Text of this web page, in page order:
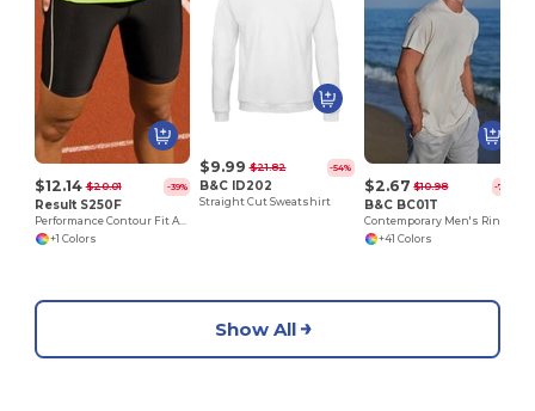
$12.14 $20.01 -39%
Result S250F
Performance Contour Fit Athletic Shorts
+1 Colors
$9.99 $21.82 -54%
B&C ID202
Straight Cut Sweatshirt
$2.67 $10.98 -76%
B&C BC01T
+41 Colors
Show All